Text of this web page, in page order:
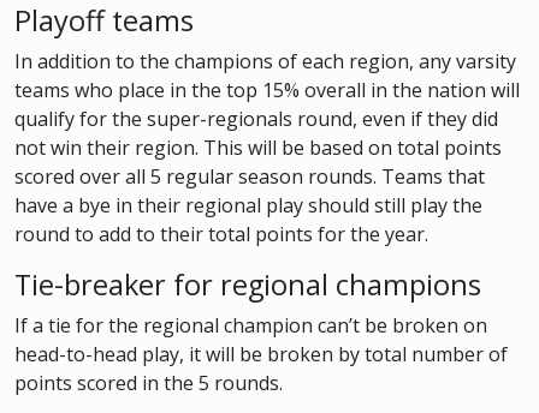
Playoff teams
In addition to the champions of each region, any varsity
teams who place in the top 15% overall in the nation will
qualify for the super-regionals round, even if they did
not win their region. This will be based on total points
scored over all 5 regular season rounds. Teams that
have a bye in their regional play should still play the
round to add to their total points for the year.
Tie-breaker for regional champions
If a tie for the regional champion can’t be broken on
head-to-head play, it will be broken by total number of
points scored in the 5 rounds.